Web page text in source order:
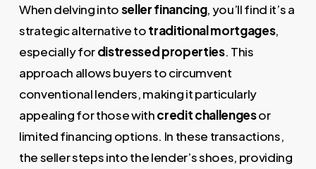
When delving intoseller financing, you’ll find it’s a
strategic alternative totraditional mortgages,
especially fordistressed properties. This
approach allows buyers to circumvent
conventional lenders, making it particularly
appealing for those withcredit challengesor
limited financing options. In these transactions,
the seller steps into the lender’s shoes, providing